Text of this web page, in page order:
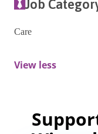
Job
Care
View less